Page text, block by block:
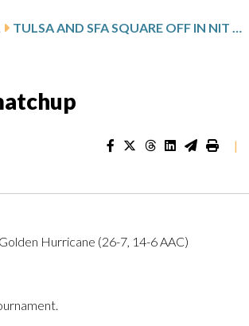
TULSA AND SFA SQUARE OFF IN NIT MATCHUP
|
Hurricane (26-7, 14-6 AAC)